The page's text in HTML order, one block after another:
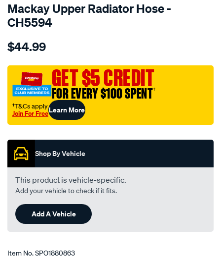
Mackay Upper Radiator Hose -
CH5594
Details
radiator-
hose-
toyota-
zre152r-
-1.8l-
i4-
auto/SPO1880863.html
$44.99
GET $5 CREDIT
FOR EVERY $100 SPENT†
†T&Cs apply
Join For FreeLearn More
Shop By Vehicle
This product is vehicle-specific.
Add your vehicle to check if it fits.
Add A Vehicle
Item No.SPO1880863